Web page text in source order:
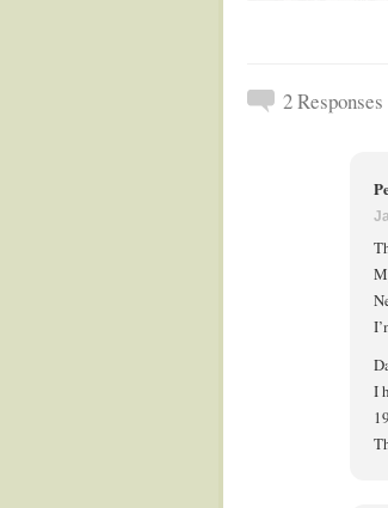
2 Responses
I